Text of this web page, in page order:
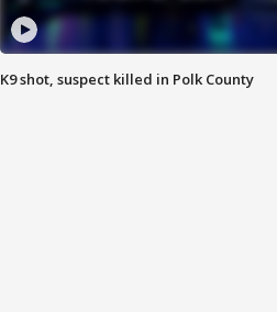
K9 shot, suspect killed in Polk County